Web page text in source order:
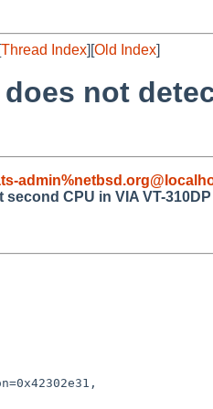
Thread Index][Old Index]
not
CPU in VIA VT-